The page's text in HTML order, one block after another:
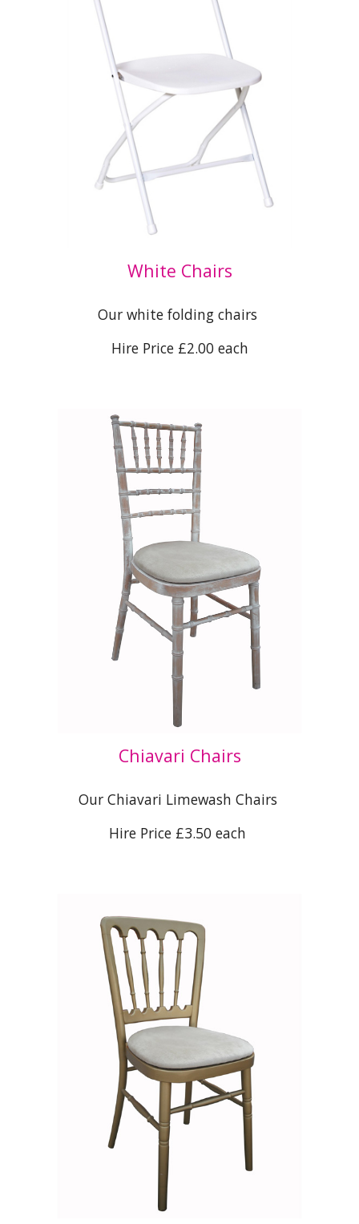
White Chairs
Our white folding chairs
Hire Price £2.00 each
Chiavari Chairs
Our Chiavari Limewash Chairs
Hire Price £3.50 each